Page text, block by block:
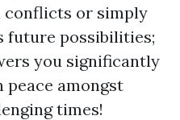
conflicts or simply
future possibilities;
you significantly
amongst
times!